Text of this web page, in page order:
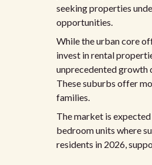
seeking properties
opportunities.
While the urban core
invest in rental
unprecedented growth
These suburbs offer
families.
The market is
bedroom units where
residents in 2026,